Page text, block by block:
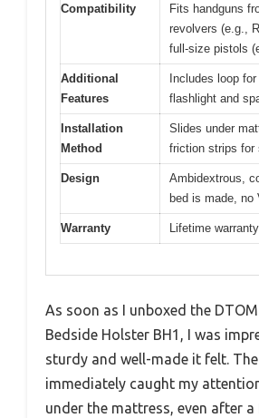
Compatibility
Fits handguns
revolvers (e.g.,
full-size pistols
Additional
Features
Includes loop
flashlight and
Installation
Method
Slides under
friction strips for
Design
Ambidextrous,
bed is made, no
Warranty Lifetime warranty
As soon as I unboxed the
Bedside Holster BH1, I was
sturdy and well-made it felt.
immediately caught my
under the mattress, even after